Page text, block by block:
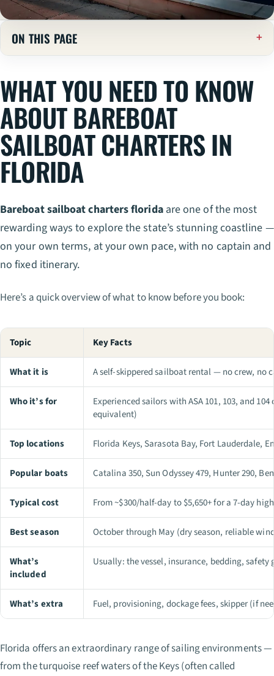
WHAT YOU NEED TO KNOW
ABOUT BAREBOAT
SAILBOAT CHARTERS IN
FLORIDA
Bareboat sailboat charters floridaare one of the most
rewarding ways to explore the state’s stunning coastline —
on your own terms, at your own pace, with no captain and
no fixed itinerary.
Here’s a quick overview of what to know before you book:
Topic Key Facts
What it is A self-skippered sailboat rental — no crew, no
Who it’s for
Experienced sailors with ASA 101, 103, and
equivalent)
Top locations Florida Keys, Sarasota Bay, Fort Lauderdale,
Popular boats Catalina 350, Sun Odyssey 479, Hunter 290,
Typical cost From ~$300/half-day to $5,650+ for a 7-day
Best season October through May (dry season, reliable
What’s
included
Usually: the vessel, insurance, bedding, safety
What’s extra Fuel, provisioning, dockage fees, skipper (if
Florida offers an extraordinary range of sailing environments —
from the turquoise reef waters of the Keys (often called
ON THIS PAGE